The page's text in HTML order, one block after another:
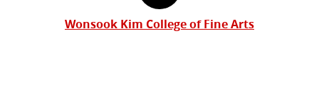
Wonsook Kim College of Fine Arts